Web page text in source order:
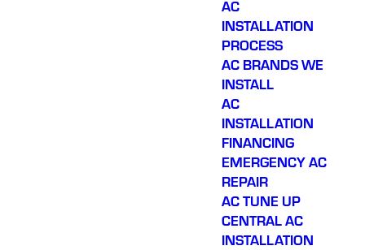
AC
INSTALLATION
PROCESS
AC BRANDS WE
INSTALL
AC
INSTALLATION
FINANCING
EMERGENCY AC
REPAIR
AC TUNE UP
CENTRAL AC
INSTALLATION